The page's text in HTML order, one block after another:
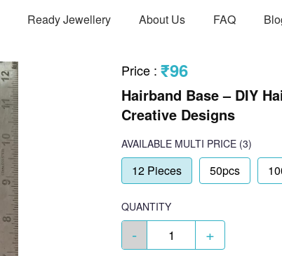
Ready Jewellery About Us FAQ
Price : ₹96
Hairband Base – DIY
Creative Designs
AVAILABLE MULTI PRICE (3)
12 Pieces 50pcs
QUANTITY
- +